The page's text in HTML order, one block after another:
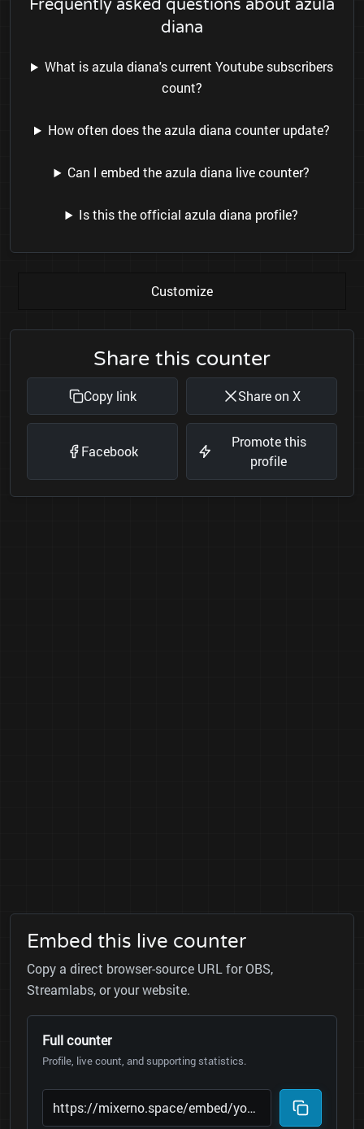
Frequently asked questions about azula
diana
What is azula diana's current Youtube subscribers
count?
How often does the azula diana counter update?
Can I embed the azula diana live counter?
Is this the official azula diana profile?
Customize
Share this counter
Copy link Share on X
Facebook
Promote this
profile
Embed this live counter
Copy a direct browser-source URL for OBS,
Streamlabs, or your website.
Full counter
Profile, live count, and supporting statistics.